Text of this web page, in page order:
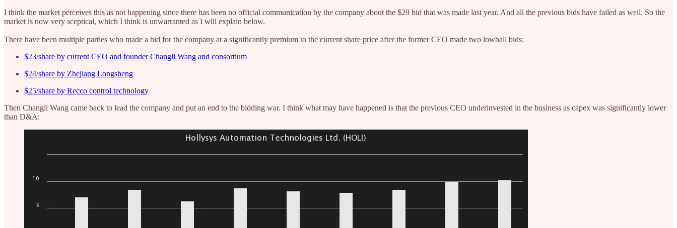
I think the market perceives this as not happening since there has been no official communication by the company about the $29 bid that was made last year. And all the previous bids have failed as well. So the
market is now very sceptical, which I think is unwarranted as I will explain below.
There have been multiple parties who made a bid for the company at a significantly premium to the current share price after the former CEO made two lowball bids:
$23/share by current CEO and founder Changli Wang and consortium
$24/share by Zhejiang Longsheng
$25/share by Recco control technology
Then Changli Wang came back to lead the company and put an end to the bidding war. I think what may have happened is that the previous CEO underinvested in the business as capex was significantly lower
than D&A: